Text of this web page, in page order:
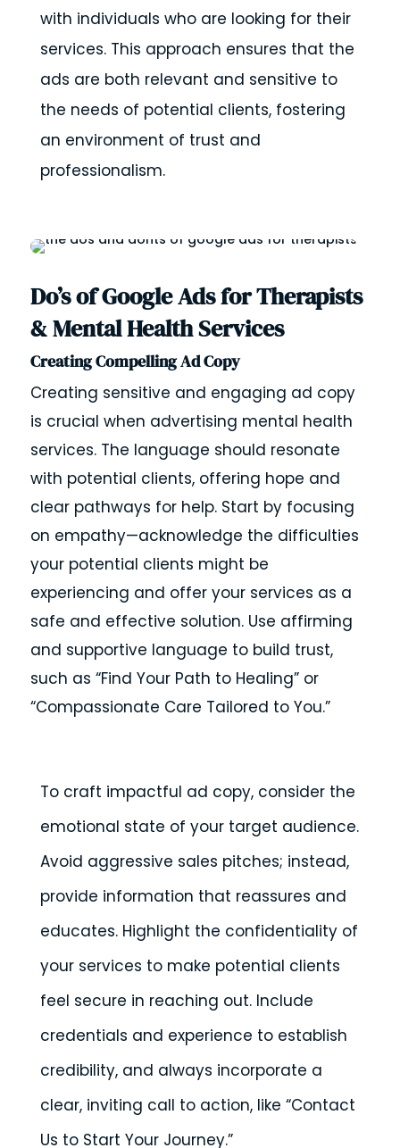
with individuals who are looking for their
services. This approach ensures that the
ads are both relevant and sensitive to
the needs of potential clients, fostering
an environment of trust and
professionalism.
Do’s of Google Ads for Therapists
& Mental Health Services
Creating Compelling Ad Copy
Creating sensitive and engaging ad copy
is crucial when advertising mental health
services. The language should resonate
with potential clients, offering hope and
clear pathways for help. Start by focusing
on empathy—acknowledge the difficulties
your potential clients might be
experiencing and offer your services as a
safe and effective solution. Use affirming
and supportive language to build trust,
such as “Find Your Path to Healing” or
“Compassionate Care Tailored to You.”
To craft impactful ad copy, consider the
emotional state of your target audience.
Avoid aggressive sales pitches; instead,
provide information that reassures and
educates. Highlight the confidentiality of
your services to make potential clients
feel secure in reaching out. Include
credentials and experience to establish
credibility, and always incorporate a
clear, inviting call to action, like “Contact
Us to Start Your Journey.”